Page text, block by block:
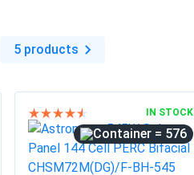
5 products
IN STOCK
= 576